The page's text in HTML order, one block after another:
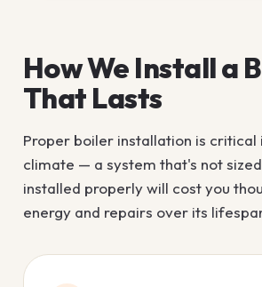
How We Install a
That Lasts
Proper boiler installation is critical
climate — a system that's not
installed properly will cost you
energy and repairs over its